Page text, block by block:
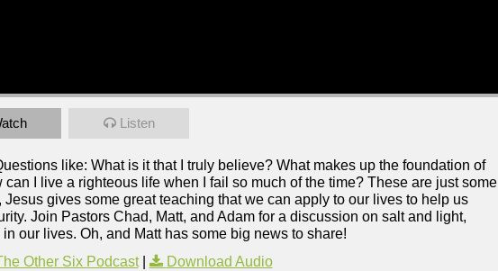
Listen
like: What is it that I truly believe? What makes up the foundation of
I live a righteous life when I fail so much of the time? These are just some
gives some great teaching that we can apply to our lives to help us
Join Pastors Chad, Matt, and Adam for a discussion on salt and light,
our lives. Oh, and Matt has some big news to share!
Other Six Podcast| Download Audio